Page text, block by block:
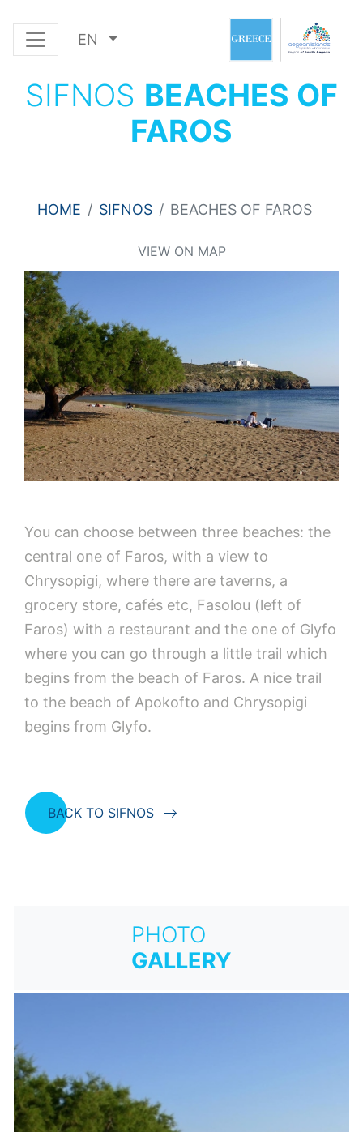
EN
SIFNOS BEACHES OF
FAROS
HOME SIFNOS BEACHES OF FAROS
VIEW ON MAP
You can choose between three beaches: the
central one of Faros, with a view to
Chrysopigi, where there are taverns, a
grocery store, cafés etc, Fasolou (left of
Faros) with a restaurant and the one of Glyfo
where you can go through a little trail which
begins from the beach of Faros. A nice trail
to the beach of Apokofto and Chrysopigi
begins from Glyfo.
BACK TO SIFNOS
PHOTO
GALLERY